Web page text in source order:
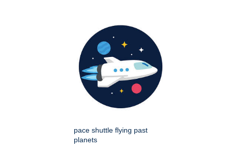
pace shuttle flying past
planets